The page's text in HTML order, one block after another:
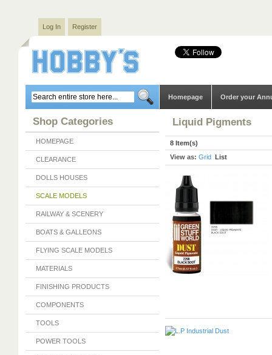
Log In Register
Homepage Order your
Shop Categories
HOMEPAGE
CLEARANCE
DOLLS HOUSES
SCALE MODELS
RAILWAY & SCENERY
BOATS & GALLEONS
FLYING SCALE MODELS
MATERIALS
FINISHING PRODUCTS
COMPONENTS
TOOLS
POWER TOOLS
Liquid Pigments
8 Item(s)
View as: Grid List